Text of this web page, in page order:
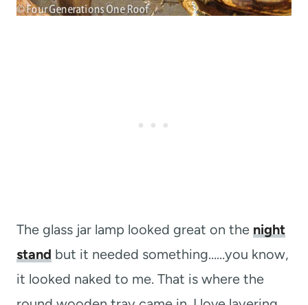
The glass jar lamp looked great on the night
stand but it needed something……you know,
it looked naked to me. That is where the